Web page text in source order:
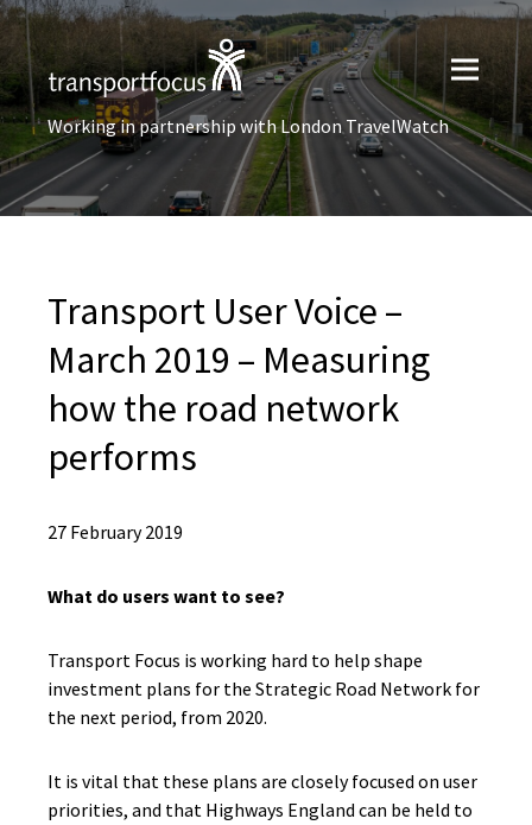
Working in partnership with London TravelWatch
Transport User Voice –
March 2019 – Measuring
how the road network
performs
27 February 2019
What do users want to see?
Transport Focus is working hard to help shape
investment plans for the Strategic Road Network for
the next period, from 2020.
It is vital that these plans are closely focused on user
priorities, and that Highways England can be held to